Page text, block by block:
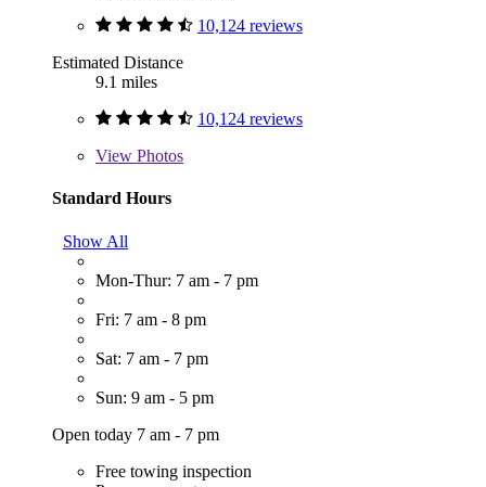
10,124 reviews
Estimated Distance
9.1 miles
10,124 reviews
View Photos
Standard Hours
Show All
Mon-Thur: 7 am - 7 pm
Fri: 7 am - 8 pm
Sat: 7 am - 7 pm
Sun: 9 am - 5 pm
Open today 7 am - 7 pm
Free towing inspection